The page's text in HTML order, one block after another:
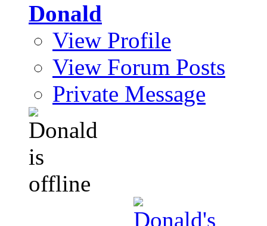
Donald
View Profile
View Forum Posts
Private Message